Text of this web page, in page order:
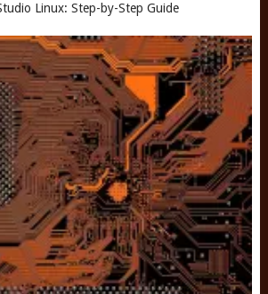
Linux: Step-by-Step Guide